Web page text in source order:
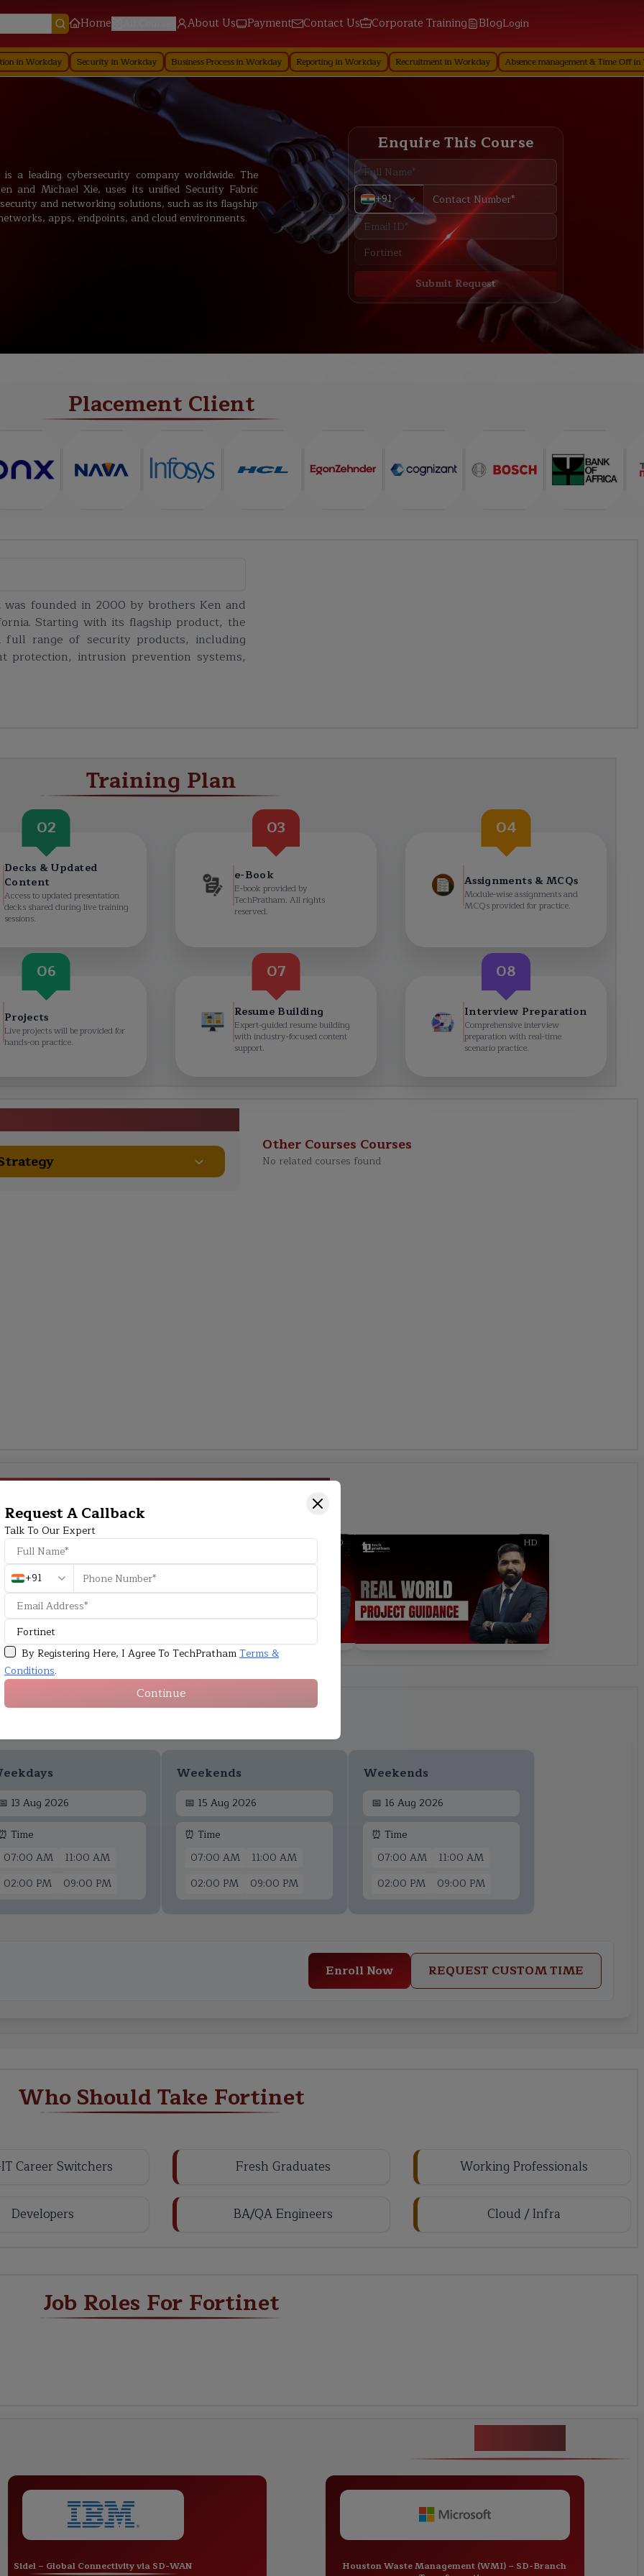
Home About Us Payment Contact Us Corporate Training BlogLogin
Security in Workday Business Process in Workday Reporting in Workday Recruitment in Workday Absence management & Time Off in Workday
Request A Callback
Talk To Our Expert
+91
By Registering Here, I Agree To TechPrathamTerms &
Conditions.
Continue
a leading cybersecurity company worldwide. The
and Michael Xie, uses its unified Security Fabric
and networking solutions, such as its flagship
apps, endpoints, and cloud environments.
Enquire This Course
+91
Submit Request
Placement Client
founded in 2000 by brothers Ken and
Starting with its flagship product, the
range of security products, including
protection, intrusion prevention systems,
Training Plan
02
Decks & Updated
Content
Access to updated presentation
decks shared during live training
sessions.
03
e-Book
E-book provided by
TechPratham. All rights
reserved.
04
Assignments & MCQs
Module-wise assignments and
MCQs provided for practice.
06
Projects
Live projects will be provided for
hands-on practice.
07
Resume Building
Expert-guided resume building
with industry-focused content
support.
08
Interview Preparation
Comprehensive interview
preparation with real-time
scenario practice.
Other Courses Courses
No related courses found
Program Highlights
HD HD HD
Upcoming Batches
13 Aug 2026
Time
07:00 AM
11:00 AM
02:00 PM
09:00 PM
Weekends
📅 15 Aug 2026
⏰ Time
07:00 AM
11:00 AM
02:00 PM
09:00 PM
Weekends
📅 16 Aug 2026
⏰ Time
07:00 AM
11:00 AM
02:00 PM
09:00 PM
Enroll Now REQUEST CUSTOM TIME
Who Should Take Fortinet
Career Switchers Fresh Graduates Working Professionals
Developers BA/QA Engineers Cloud / Infra
Job Roles For Fortinet
Sidel – Global Connectivity via SD-WAN
Houston Waste Management (WMI) – SD-Branch